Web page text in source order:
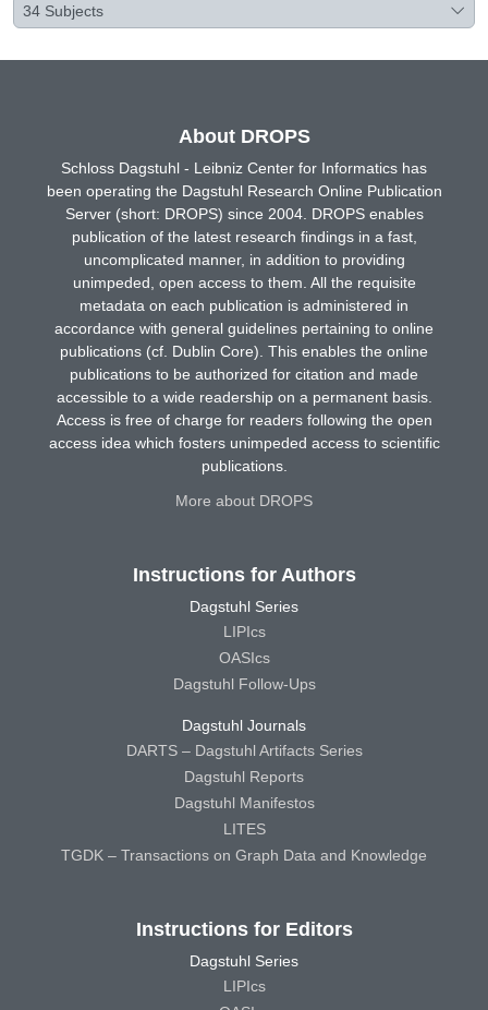
34 Subjects
About DROPS
Schloss Dagstuhl - Leibniz Center for Informatics has
been operating the Dagstuhl Research Online Publication
Server (short: DROPS) since 2004. DROPS enables
publication of the latest research findings in a fast,
uncomplicated manner, in addition to providing
unimpeded, open access to them. All the requisite
metadata on each publication is administered in
accordance with general guidelines pertaining to online
publications (cf. Dublin Core). This enables the online
publications to be authorized for citation and made
accessible to a wide readership on a permanent basis.
Access is free of charge for readers following the open
access idea which fosters unimpeded access to scientific
publications.
More about DROPS
Instructions for Authors
Dagstuhl Series
LIPIcs
OASIcs
Dagstuhl Follow-Ups
Dagstuhl Journals
DARTS – Dagstuhl Artifacts Series
Dagstuhl Reports
Dagstuhl Manifestos
LITES
TGDK – Transactions on Graph Data and Knowledge
Instructions for Editors
Dagstuhl Series
LIPIcs